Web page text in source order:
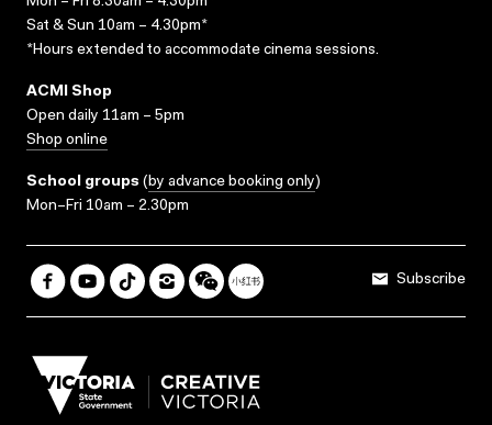
Sat & Sun 10am – 4.30pm*
*Hours extended to accommodate cinema sessions.
ACMI Shop
Open daily 11am – 5pm
Shop online
School groups (by advance booking only)
Mon–Fri 10am – 2.30pm
Subscribe